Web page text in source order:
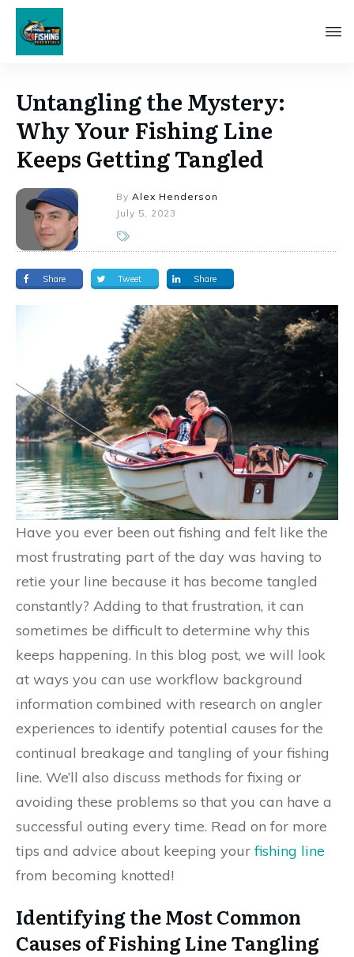
Untangling the Mystery:
Why Your Fishing Line
Keeps Getting Tangled
By Alex Henderson
July 5, 2023
Share Tweet Share
Have you ever been out fishing and felt like the
most frustrating part of the day was having to
retie your line because it has become tangled
constantly? Adding to that frustration, it can
sometimes be difficult to determine why this
keeps happening. In this blog post, we will look
at ways you can use workflow background
information combined with research on angler
experiences to identify potential causes for the
continual breakage and tangling of your fishing
line. We’ll also discuss methods for fixing or
avoiding these problems so that you can have a
successful outing every time. Read on for more
tips and advice about keeping yourfishing line
from becoming knotted!
Identifying the Most Common
Causes of Fishing Line Tangling